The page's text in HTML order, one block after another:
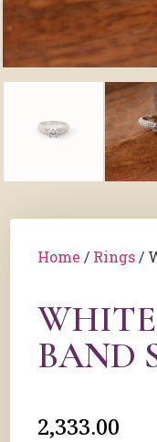
Home / Rings /
BAND
2,333.00